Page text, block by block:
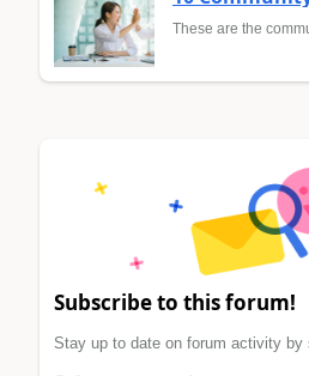
These are the
Subscribe to this forum!
Stay up to date on forum activity by